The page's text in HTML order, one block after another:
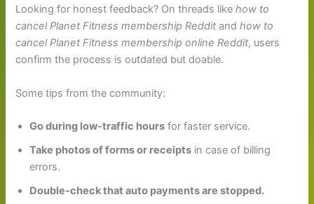
Looking for honest feedback? On threads likehow to
cancel Planet Fitness membership Reddit andhow to
cancel Planet Fitness membership online Reddit, users
confirm the process is outdated but doable.
Some tips from the community:
Go during low-traffic hours for faster service.
Take photos of forms or receipts in case of billing
errors.
Double-check that auto payments are stopped.